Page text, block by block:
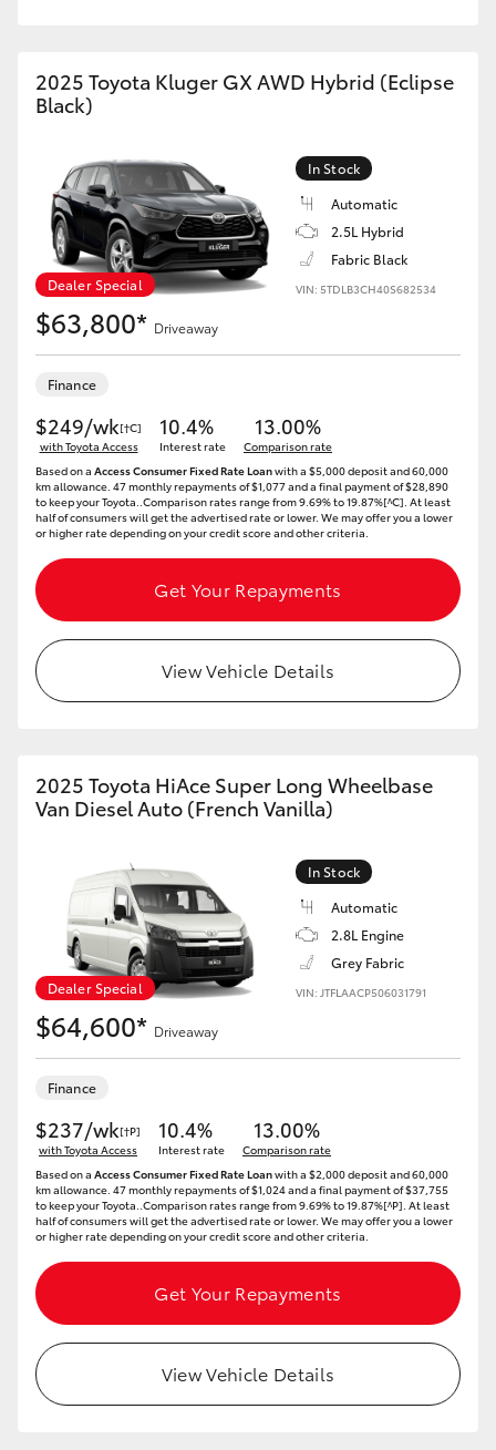
2025 Toyota Kluger GX AWD Hybrid (Eclipse
Black)
Dealer Special
In Stock
Automatic
2.5L Hybrid
Fabric Black
VIN: 5TDLB3CH40S682534
$63,800* Driveaway
Finance
$249/wk[†C]
with Toyota Access
10.4%
Interest rate
13.00%
Comparison rate
Based on a Access Consumer Fixed Rate Loanwith a $5,000 deposit and 60,000
km allowance. 47 monthly repayments of $1,077 and a final payment of $28,890
to keep your Toyota..Comparison rates range from 9.69% to 19.87%[^C]. At least
half of consumers will get the advertised rate or lower. We may offer you a lower
or higher rate depending on your credit score and other criteria.
Get Your Repayments
View Vehicle Details
2025 Toyota HiAce Super Long Wheelbase
Van Diesel Auto (French Vanilla)
Dealer Special
In Stock
Automatic
2.8L Engine
Grey Fabric
VIN: JTFLAACP506031791
$64,600* Driveaway
Finance
$237/wk[†P]
with Toyota Access
10.4%
Interest rate
13.00%
Comparison rate
Based on a Access Consumer Fixed Rate Loanwith a $2,000 deposit and 60,000
km allowance. 47 monthly repayments of $1,024 and a final payment of $37,755
to keep your Toyota..Comparison rates range from 9.69% to 19.87%[^P]. At least
half of consumers will get the advertised rate or lower. We may offer you a lower
or higher rate depending on your credit score and other criteria.
Get Your Repayments
View Vehicle Details